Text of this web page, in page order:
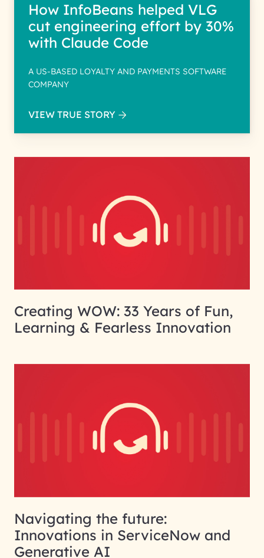
How InfoBeans helped VLG
cut engineering effort by 30%
with Claude Code
A US-BASED LOYALTY AND PAYMENTS SOFTWARE
COMPANY
VIEW TRUE STORY
Creating WOW: 33 Years of Fun,
Learning & Fearless Innovation
Navigating the future:
Innovations in ServiceNow and
Generative AI